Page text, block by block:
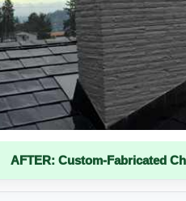
AFTER: Custom-Fabricated